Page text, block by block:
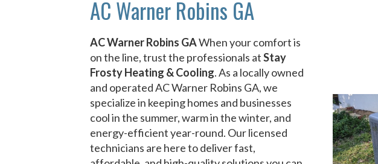
AC Warner Robins GA
AC Warner Robins GAWhen your comfort is
on the line, trust the professionals atStay
Frosty Heating & Cooling. As a locally owned
and operated AC Warner Robins GA, we
specialize in keeping homes and businesses
cool in the summer, warm in the winter, and
energy-efficient year-round. Our licensed
technicians are here to deliver fast,